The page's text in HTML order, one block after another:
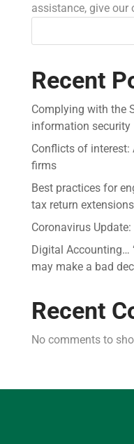
assistance, give our
Recent
Complying with the
information security
Conflicts of
firms
Best practices for
tax return extensions
Coronavirus
Digital Accounting…
may make a bad
Recent
No comments to